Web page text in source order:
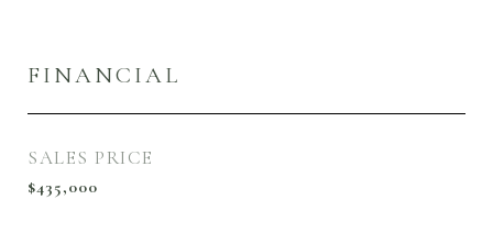
FINANCIAL
SALES PRICE
$435,000